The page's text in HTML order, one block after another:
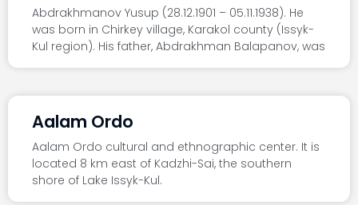
Abdrakhmanov Yusup (28.12.1901 – 05.11.1938). He
was born in Chirkey village, Karakol county (Issyk-
Kul region). His father, Abdrakhman Balapanov, was
Aalam Ordo
Aalam Ordo cultural and ethnographic center. It is
located 8 km east of Kadzhi-Sai, the southern
shore of Lake Issyk-Kul.